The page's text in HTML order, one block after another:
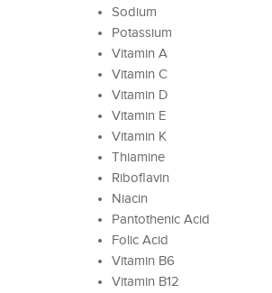
Sodium
Potassium
Vitamin A
Vitamin C
Vitamin D
Vitamin E
Vitamin K
Thiamine
Riboflavin
Niacin
Pantothenic Acid
Folic Acid
Vitamin B6
Vitamin B12